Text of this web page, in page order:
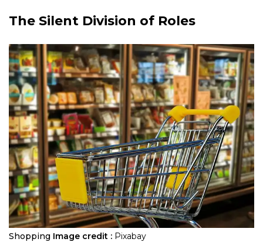
The Silent Division of Roles
Shopping Image credit : Pixabay